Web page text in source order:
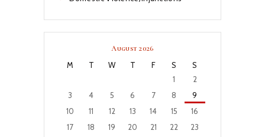
August 2026
M T W T F S
S
1
2
3
4 5 6 7 8
9
10
11 12 13 14 15
16
17
18 19 20 21 22
23